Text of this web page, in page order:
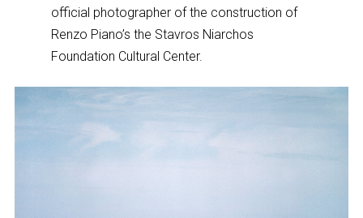
official photographer of the construction of
Renzo Piano’s the Stavros Niarchos
Foundation Cultural Center.